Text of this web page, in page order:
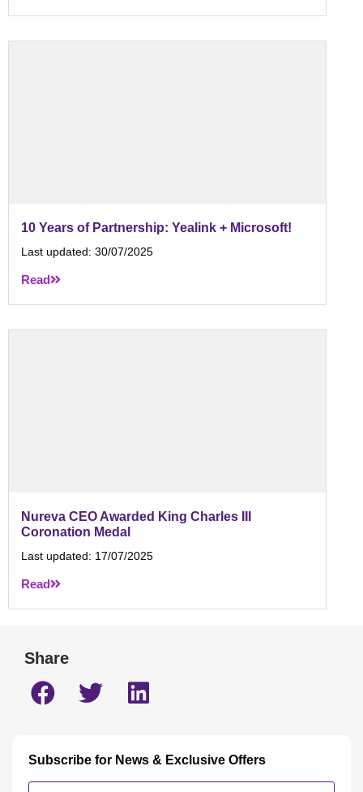
10 Years of Partnership: Yealink + Microsoft!
Last updated: 30/07/2025
Read
Nureva CEO Awarded King Charles III
Coronation Medal
Last updated: 17/07/2025
Read
Share
Subscribe for News & Exclusive Offers